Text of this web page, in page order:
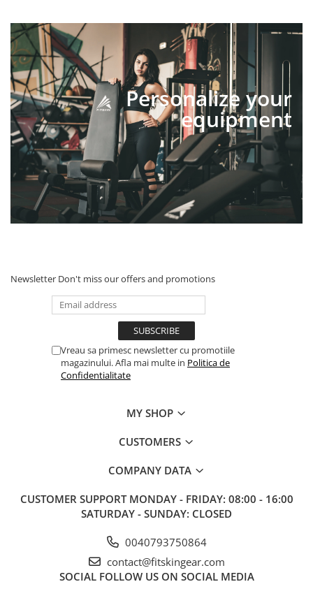
Personalize your
equipment
Newsletter Don't miss our offers and promotions
Vreau sa primesc newsletter cu promotiile
magazinului. Afla mai multe in Politica de
Confidentialitate
MY SHOP
CUSTOMERS
COMPANY DATA
CUSTOMER SUPPORT MONDAY - FRIDAY: 08:00 - 16:00
SATURDAY - SUNDAY: CLOSED
0040793750864
contact@fitskingear.com
SOCIAL FOLLOW US ON SOCIAL MEDIA